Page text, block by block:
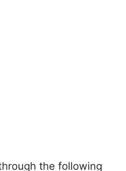
the following